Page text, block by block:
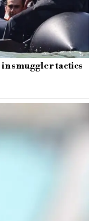
smuggler tactics